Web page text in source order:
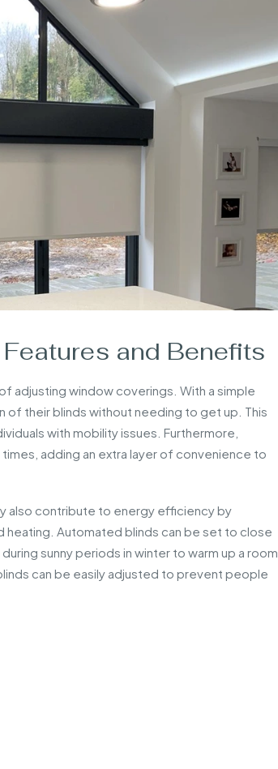
and Benefits
adjusting window coverings. With a simple
of their blinds without needing to get up. This
with mobility issues. Furthermore,
adding an extra layer of convenience to
also contribute to energy efficiency by
heating. Automated blinds can be set to close
sunny periods in winter to warm up a room
can be easily adjusted to prevent people